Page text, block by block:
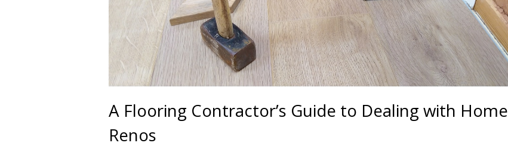
A Flooring Contractor’s Guide to Dealing with Home
Renos